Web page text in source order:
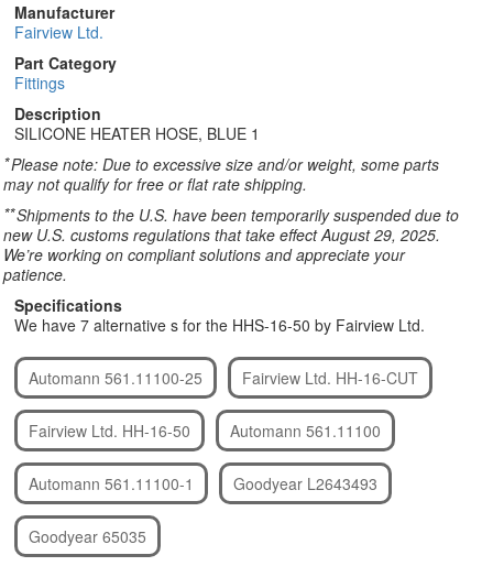
Manufacturer
Fairview Ltd.
Part Category
Fittings
Description
SILICONE HEATER HOSE, BLUE 1
*Please note: Due to excessive size and/or weight, some parts
may not qualify for free or flat rate shipping.
**Shipments to the U.S. have been temporarily suspended due to
new U.S. customs regulations that take effect August 29, 2025.
We’re working on compliant solutions and appreciate your
patience.
Specifications
We have 7 alternative s for the HHS-16-50 by Fairview Ltd.
Automann 561.11100-25 Fairview Ltd. HH-16-CUT
Fairview Ltd. HH-16-50 Automann 561.11100
Automann 561.11100-1 Goodyear L2643493
Goodyear 65035